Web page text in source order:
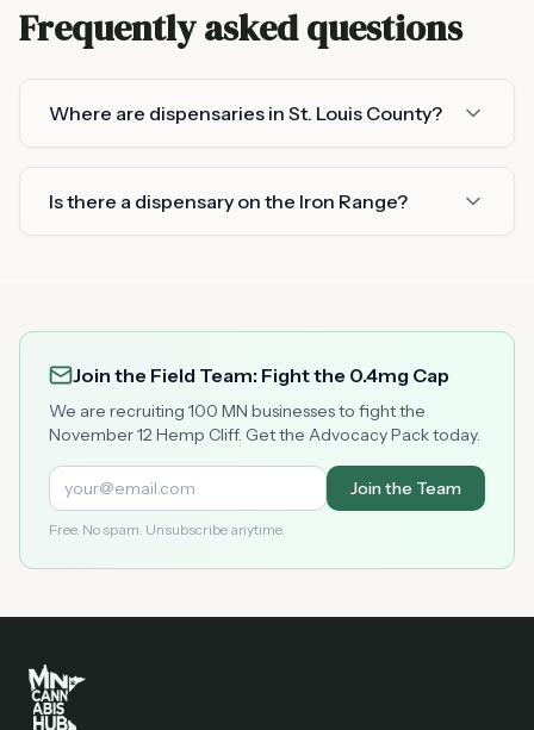
Frequently asked questions
Where are dispensaries in St. Louis County?
Is there a dispensary on the Iron Range?
Join the Field Team: Fight the 0.4mg Cap
We are recruiting 100 MN businesses to fight the
November 12 Hemp Cliff. Get the Advocacy Pack today.
Join the Team
Free. No spam. Unsubscribe anytime.